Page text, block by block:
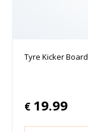
Tyre Kicker Board
€ 19.99